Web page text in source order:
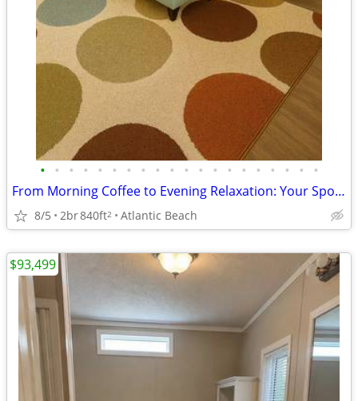
• • • • • • • • • • • • • • • • • • • •
From Morning Coffee to Evening Relaxation: Your Spot, Perfected!
8/5 2br840ft2 Atlantic Beach
$93,499